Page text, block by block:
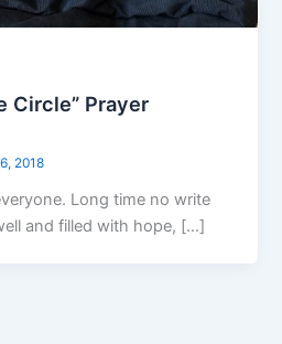
Circle” Prayer
2018
Long time no write
and filled with hope, […]